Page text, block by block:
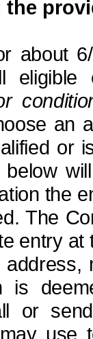
the
about
eligible
an
or
the
The
entry
is
or